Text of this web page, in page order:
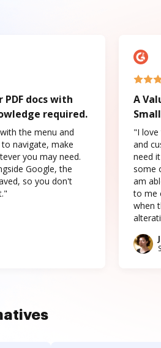
docs with
required.
the menu and
navigate, make
you may need.
Google, the
so you don't
A
"I love
and
need
some
am
to me
when